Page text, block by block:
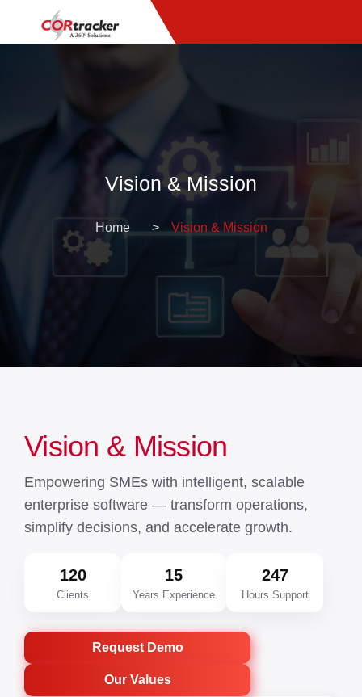
Vision & Mission
Home Vision & Mission
Vision & Mission
Empowering SMEs with intelligent, scalable
enterprise software — transform operations,
simplify decisions, and accelerate growth.
120
Clients
15
Years Experience
247
Hours Support
Request Demo
Our Values